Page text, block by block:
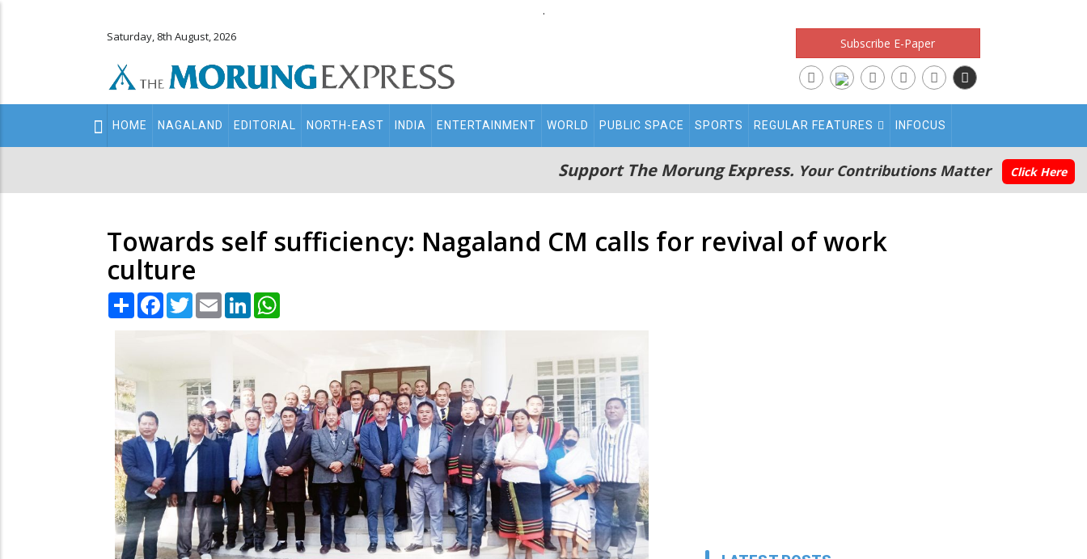
.
Saturday, 8th August, 2026 Subscribe E-Paper
Main
navigation
HOME NAGALAND EDITORIAL NORTH-EAST INDIA ENTERTAINMENT WORLD PUBLIC SPACE SPORTS REGULAR FEATURES INFOCUS
Support The Morung Express. Your Contributions Matter Click Here
Towards self sufficiency: Nagaland CM calls for revival of work
culture
Share Facebook
TwitterEmail LinkedIn